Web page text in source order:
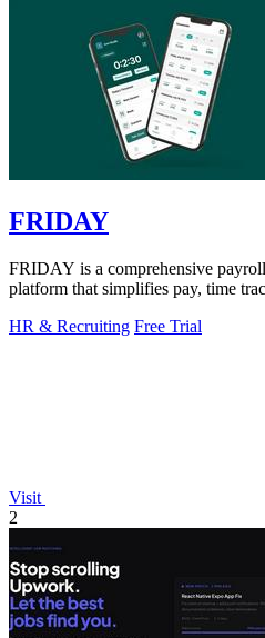
FRIDAY
FRIDAY is a comprehensive
platform that simplifies pay, time
HR & Recruiting Free Trial
Visit
2